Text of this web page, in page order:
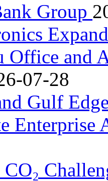
Group
Office and
07-28
Gulf
Enterprise